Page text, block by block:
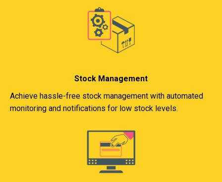
Stock Management
Achieve hassle-free stock management with automated
monitoring and notifications for low stock levels.